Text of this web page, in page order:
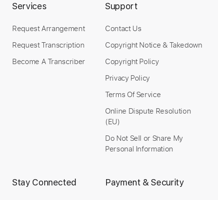
Preview PDF Sample
In the Mood for Love
romainaxisa
Delivery Files
PDF
Services
Request Arrangement
Request Transcription
Become A Transcriber
Support
Contact Us
Copyright Notice & Takedown
Copyright Policy
Privacy Policy
Terms Of Service
Online Dispute Resolution
(EU)
Do Not Sell or Share My
Personal Information
Stay Connected Payment & Security